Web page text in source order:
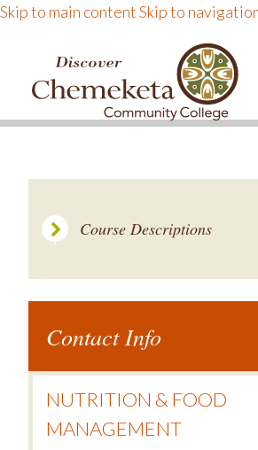
Skip to main contentSkip to
DISCOVER
Course Descriptions
Contact Info
NUTRITION & FOOD
MANAGEMENT